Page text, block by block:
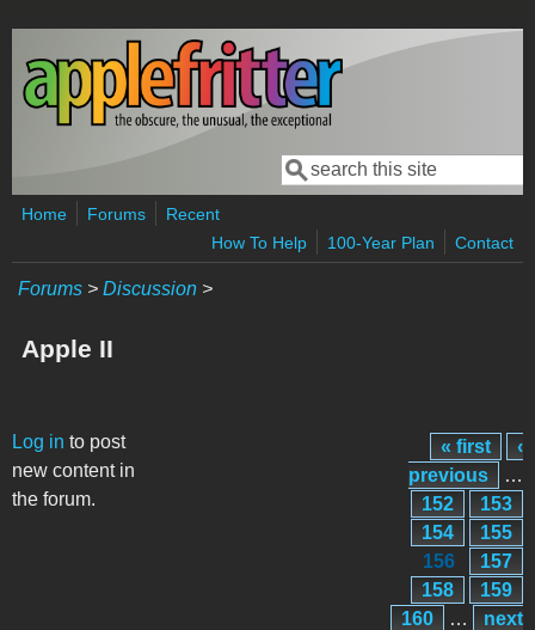
Skip to main content
Search form
Search
Home Forums
Recent
How To Help
100-Year Plan Contact
Forums > Discussion >
Apple II
Log in to post
new content in
the forum.
Pages « first
‹
previous
…
152
153
154
155
156
157
158
159
160
…
next